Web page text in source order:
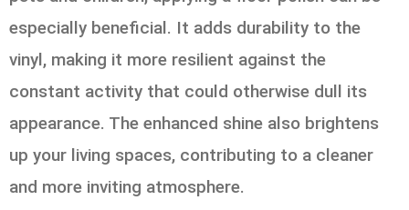
especially beneficial. It adds durability to the
vinyl, making it more resilient against the
constant activity that could otherwise dull its
appearance. The enhanced shine also brightens
up your living spaces, contributing to a cleaner
and more inviting atmosphere.